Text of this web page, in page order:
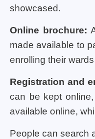
showcased.
Online brochure:
made available to
enrolling their
Registration and
can be kept
available online,
People can search